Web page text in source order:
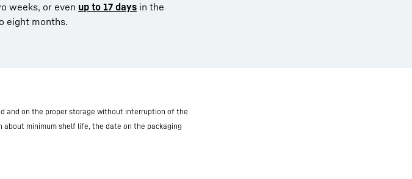
weeks, or even up to 17 days in the
eight months.
and on the proper storage without interruption of the
minimum shelf life, the date on the packaging